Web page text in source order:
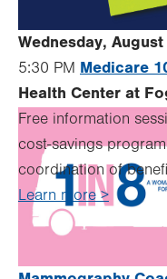
Wednesday, August
5:30 PM Medicare
Health Center at
Free information
cost-savings
coordination of
Learn more >